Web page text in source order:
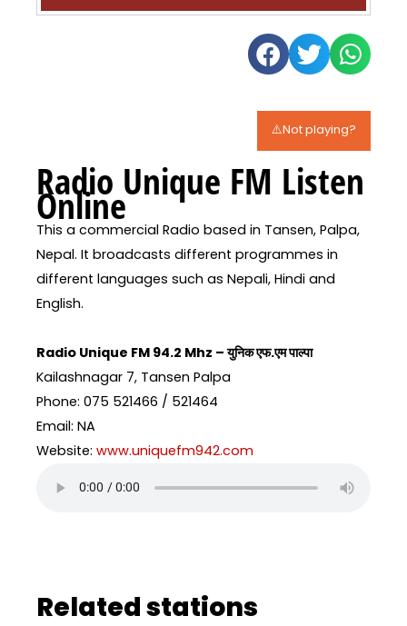
⚠️Not playing?
Radio Unique FM Listen
Online
This a commercial Radio based in Tansen, Palpa,
Nepal. It broadcasts different programmes in
different languages such as Nepali, Hindi and
English.
Radio Unique FM 94.2 Mhz – युनिक एफ.एम पाल्पा
Kailashnagar 7, Tansen Palpa
Phone: 075 521466 / 521464
Email: NA
Website: www.uniquefm942.com
Related stations